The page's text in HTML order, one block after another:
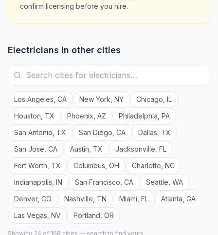
confirm licensing before you hire.
Electricians in other cities
Los Angeles CA New York NY Chicago IL
Houston TX Phoenix AZ Philadelphia PA
San Antonio TX San Diego CA Dallas TX
San Jose CA Austin TX Jacksonville FL
Fort Worth TX Columbus OH Charlotte NC
Indianapolis IN San Francisco CA Seattle WA
Denver, CO Nashville TN Miami FL Atlanta GA
Las Vegas NV Portland OR
Showing 24 of 168 cities — search to find yours